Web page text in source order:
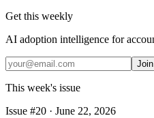
Get this weekly
AI adoption intelligence for
Join
This week's issue
Issue #20 · June 22, 2026